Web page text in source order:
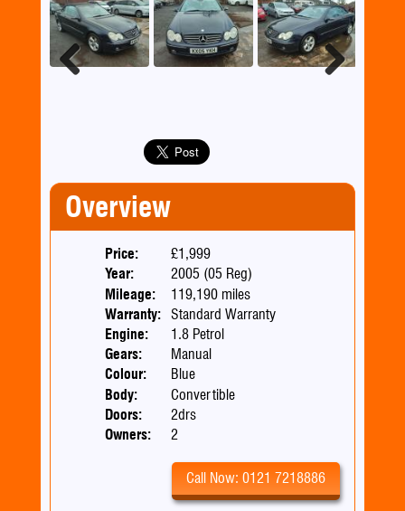
Overview
Price:
£1,999
Year:
2005 (05 Reg)
Mileage:
119,190 miles
Warranty:
Standard Warranty
Engine:
1.8 Petrol
Gears:
Manual
Colour:
Blue
Body:
Convertible
Doors:
2drs
Owners:
2
Call Now: 0121 7218886